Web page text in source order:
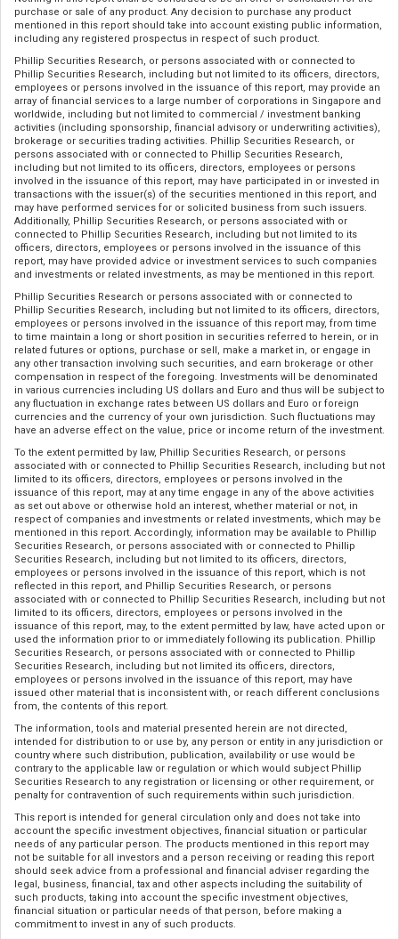
purchase or sale of any product. Any decision to purchase any product
mentioned in this report should take into account existing public information,
including any registered prospectus in respect of such product.
Phillip Securities Research, or persons associated with or connected to
Phillip Securities Research, including but not limited to its officers, directors,
employees or persons involved in the issuance of this report, may provide an
array of financial services to a large number of corporations in Singapore and
worldwide, including but not limited to commercial / investment banking
activities (including sponsorship, financial advisory or underwriting activities),
brokerage or securities trading activities. Phillip Securities Research, or
persons associated with or connected to Phillip Securities Research,
including but not limited to its officers, directors, employees or persons
involved in the issuance of this report, may have participated in or invested in
transactions with the issuer(s) of the securities mentioned in this report, and
may have performed services for or solicited business from such issuers.
Additionally, Phillip Securities Research, or persons associated with or
connected to Phillip Securities Research, including but not limited to its
officers, directors, employees or persons involved in the issuance of this
report, may have provided advice or investment services to such companies
and investments or related investments, as may be mentioned in this report.
Phillip Securities Research or persons associated with or connected to
Phillip Securities Research, including but not limited to its officers, directors,
employees or persons involved in the issuance of this report may, from time
to time maintain a long or short position in securities referred to herein, or in
related futures or options, purchase or sell, make a market in, or engage in
any other transaction involving such securities, and earn brokerage or other
compensation in respect of the foregoing. Investments will be denominated
in various currencies including US dollars and Euro and thus will be subject to
any fluctuation in exchange rates between US dollars and Euro or foreign
currencies and the currency of your own jurisdiction. Such fluctuations may
have an adverse effect on the value, price or income return of the investment.
To the extent permitted by law, Phillip Securities Research, or persons
associated with or connected to Phillip Securities Research, including but not
limited to its officers, directors, employees or persons involved in the
issuance of this report, may at any time engage in any of the above activities
as set out above or otherwise hold an interest, whether material or not, in
respect of companies and investments or related investments, which may be
mentioned in this report. Accordingly, information may be available to Phillip
Securities Research, or persons associated with or connected to Phillip
Securities Research, including but not limited to its officers, directors,
employees or persons involved in the issuance of this report, which is not
reflected in this report, and Phillip Securities Research, or persons
associated with or connected to Phillip Securities Research, including but not
limited to its officers, directors, employees or persons involved in the
issuance of this report, may, to the extent permitted by law, have acted upon or
used the information prior to or immediately following its publication. Phillip
Securities Research, or persons associated with or connected to Phillip
Securities Research, including but not limited its officers, directors,
employees or persons involved in the issuance of this report, may have
issued other material that is inconsistent with, or reach different conclusions
from, the contents of this report.
The information, tools and material presented herein are not directed,
intended for distribution to or use by, any person or entity in any jurisdiction or
country where such distribution, publication, availability or use would be
contrary to the applicable law or regulation or which would subject Phillip
Securities Research to any registration or licensing or other requirement, or
penalty for contravention of such requirements within such jurisdiction.
This report is intended for general circulation only and does not take into
account the specific investment objectives, financial situation or particular
needs of any particular person. The products mentioned in this report may
not be suitable for all investors and a person receiving or reading this report
should seek advice from a professional and financial adviser regarding the
legal, business, financial, tax and other aspects including the suitability of
such products, taking into account the specific investment objectives,
financial situation or particular needs of that person, before making a
commitment to invest in any of such products.